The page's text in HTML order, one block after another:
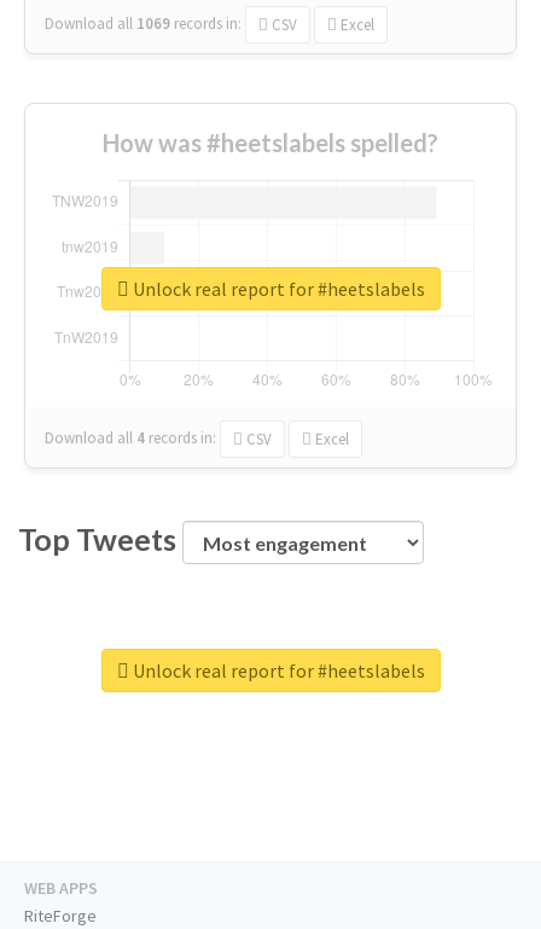
Download all 1069 records in: CSV Excel
How was #heetslabels spelled?
Download all 4 records in: CSV Excel
Unlock real report for #heetslabels
Top Tweets
Unlock real report for #heetslabels
WEB APPS
RiteForge